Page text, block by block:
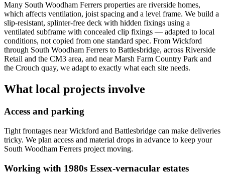
Many South Woodham Ferrers properties are riverside homes,
which affects ventilation, joist spacing and a level frame. We build a
slip-resistant, splinter-free deck with hidden fixings using a
ventilated subframe with concealed clip fixings — adapted to local
conditions, not copied from one standard spec. From Wickford
through South Woodham Ferrers to Battlesbridge, across Riverside
Retail and the CM3 area, and near Marsh Farm Country Park and
the Crouch quay, we adapt to exactly what each site needs.
What local projects involve
Access and parking
Tight frontages near Wickford and Battlesbridge can make deliveries
tricky. We plan access and material drops in advance to keep your
South Woodham Ferrers project moving.
Working with 1980s Essex-vernacular estates